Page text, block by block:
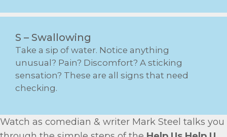
S – Swallowing
Take a sip of water. Notice anything
unusual? Pain? Discomfort? A sticking
sensation? These are all signs that need
checking.
Watch as comedian & writer Mark Steel talks you